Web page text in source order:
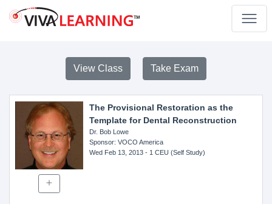
View Class Take Exam
The Provisional Restoration as the
Template for Dental Reconstruction
Dr. Bob Lowe
Sponsor: VOCO America
Wed Feb 13, 2013- 1 CEU (Self Study)